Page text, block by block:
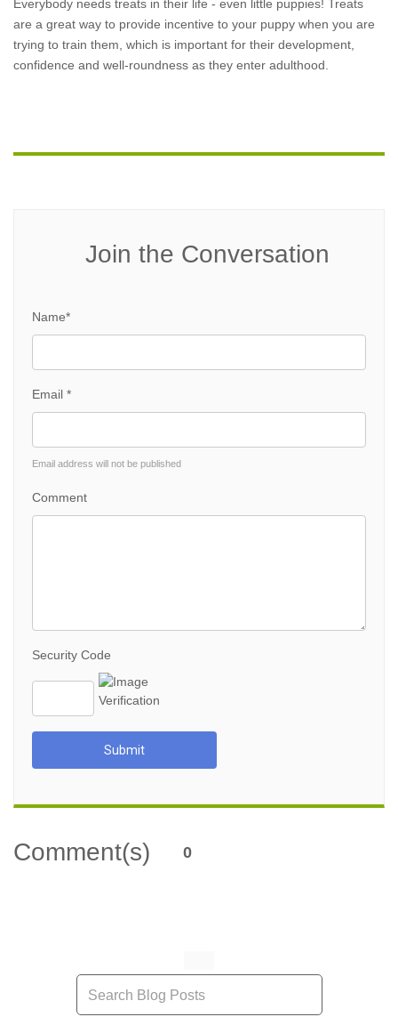
Everybody needs treats in their life - even little puppies! Treats
are a great way to provide incentive to your puppy when you are
trying to train them, which is important for their development,
confidence and well-roundness as they enter adulthood.
Join the Conversation
Name*
Email *
Email address will not be published
Comment
Security Code
Submit
Comment(s) 0